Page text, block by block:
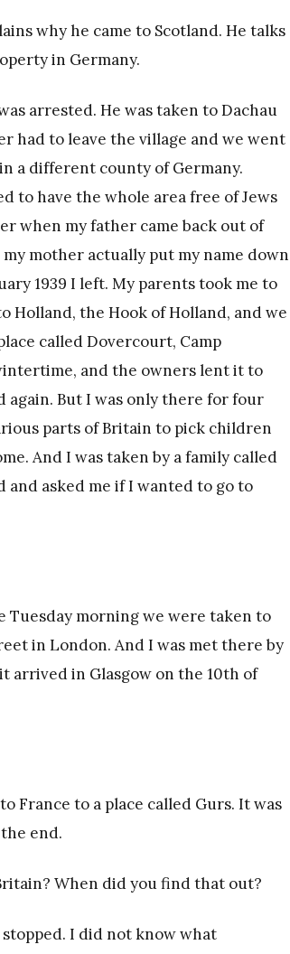
why he came to Scotland. He talks
in Germany.
arrested. He was taken to Dachau
had to leave the village and we went
a different county of Germany.
to have the whole area free of Jews
when my father came back out of
mother actually put my name down
1939 I left. My parents took me to
the Hook of Holland, and we
called Dovercourt, Camp
and the owners lent it to
But I was only there for four
parts of Britain to pick children
And I was taken by a family called
asked me if I wanted to go to
Tuesday morning we were taken to
in London. And I was met there by
arrived in Glasgow on the 10th of
France to a place called Gurs. It was
end.
When did you find that out?
I did not know what